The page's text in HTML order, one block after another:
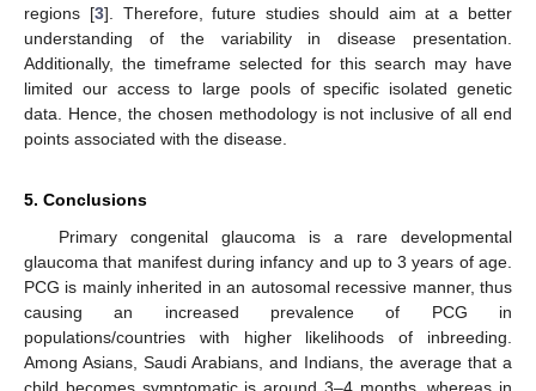
regions [3]. Therefore, future studies should aim at a better
understanding of the variability in disease presentation.
Additionally, the timeframe selected for this search may have
limited our access to large pools of specific isolated genetic
data. Hence, the chosen methodology is not inclusive of all end
points associated with the disease.
5. Conclusions
Primary congenital glaucoma is a rare developmental
glaucoma that manifest during infancy and up to 3 years of age.
PCG is mainly inherited in an autosomal recessive manner, thus
causing an increased prevalence of PCG in
populations/countries with higher likelihoods of inbreeding.
Among Asians, Saudi Arabians, and Indians, the average that a
child becomes symptomatic is around 3–4 months, whereas in